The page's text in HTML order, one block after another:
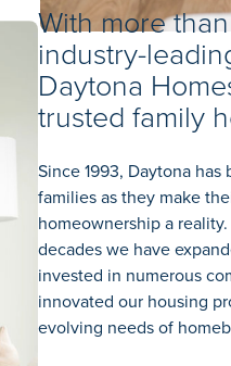
With more
industry-
Daytona
trusted family
Since 1993, Daytona
families as they make
homeownership a
decades we have
invested in numerous
innovated our housing
evolving needs of